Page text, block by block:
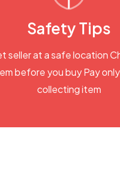
Safety Tips
seller at a safe location
before you buy Pay
collecting item